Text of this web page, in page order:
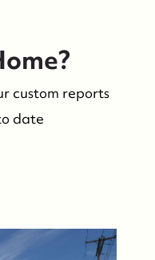
Realtors
NJ 08742
custom reports
date